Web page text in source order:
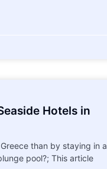
Hotels in
than by staying in a
pool?; This article